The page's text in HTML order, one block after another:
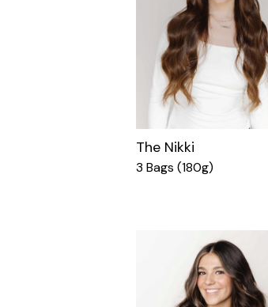
The Nikki
3 Bags (180g)